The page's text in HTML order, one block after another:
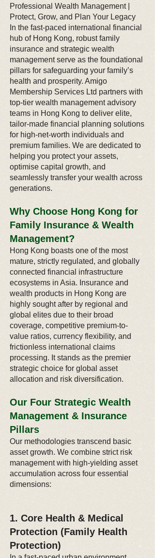
Professional Wealth Management |
Protect, Grow, and Plan Your Legacy
In the fast-paced international financial
hub of Hong Kong, robust family
insurance and strategic wealth
management serve as the foundational
pillars for safeguarding your family’s
health and prosperity. Amigo
Membership Services Ltd partners with
top-tier wealth management advisory
teams in Hong Kong to deliver elite,
tailor-made financial planning solutions
for high-net-worth individuals and
premium families. We are dedicated to
helping you protect your assets,
optimise capital growth, and
seamlessly transfer your wealth across
generations.
Why Choose Hong Kong for
Family Insurance & Wealth
Management?
Hong Kong boasts one of the most
mature, strictly regulated, and globally
connected financial infrastructure
ecosystems in Asia. Insurance and
wealth products in Hong Kong are
highly sought after by regional and
global elites due to their broad
coverage, competitive premium-to-
value ratios, currency flexibility, and
frictionless international claims
processing. It stands as the premier
strategic choice for global asset
allocation and risk diversification.
Our Four Strategic Wealth
Management & Insurance
Pillars
Our methodologies transcend basic
asset growth. We combine strict risk
management with high-yielding asset
accumulation across four essential
dimensions:
1. Core Health & Medical
Protection (Family Health
Protection)